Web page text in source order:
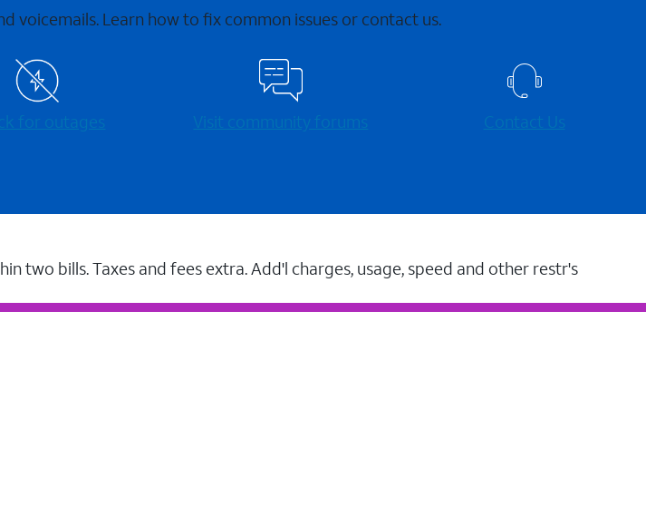
voicemails. Learn how to fix common issues or contact us.
for outages Visit community forums Contact Us
two bills. Taxes and fees extra. Add'l charges, usage, speed and other restr's